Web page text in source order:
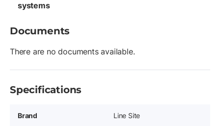
systems
Documents
There are no documents available.
Specifications
Brand Line Site